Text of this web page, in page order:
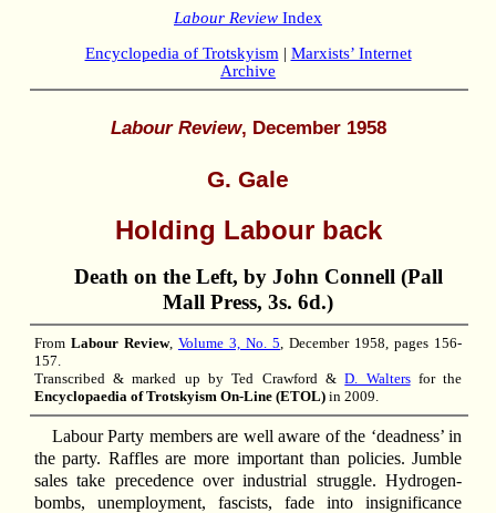
Labour Review Index
Encyclopedia of Trotskyism | Marxists’ Internet
Archive
Labour Review, December 1958
G. Gale
Holding Labour back
Death on the Left, by John Connell (Pall
Mall Press, 3s. 6d.)
From Labour Review, Volume 3, No. 5 , December 1958, pages 156-
157.
Transcribed & marked up by Ted Crawford &D. Waltersfor the
Encyclopaedia of Trotskyism On-Line (ETOL)in 2009.
Labour Party members are well aware of the ‘deadness’ in
the party. Raffles are more important than policies. Jumble
sales take precedence over industrial struggle. Hydrogen-
bombs, unemployment, fascists, fade into insignificance